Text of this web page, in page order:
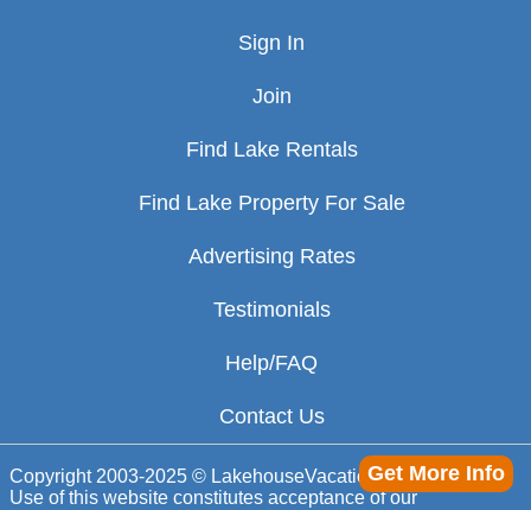
Get More Info
Sign In
Join
Find Lake Rentals
Find Lake Property For Sale
Advertising Rates
Testimonials
Help/FAQ
Contact Us
Copyright 2003-2025 © LakehouseVacations.com
Use of this website constitutes acceptance of our